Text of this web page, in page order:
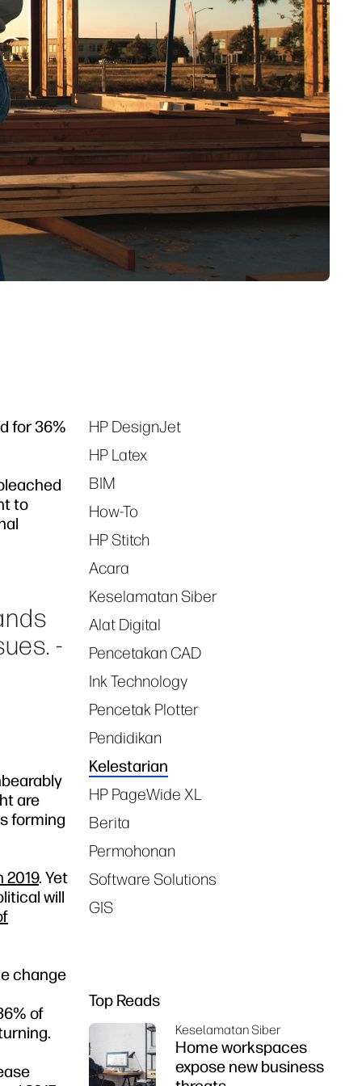
for 36%
to
-
are
forming
2019. Yet
will
change
of
Tags
HP DesignJet
HP Latex
BIM
How-To
HP Stitch
Acara
Keselamatan Siber
Alat Digital
Pencetakan CAD
Ink Technology
Pencetak Plotter
Pendidikan
Kelestarian
HP PageWide XL
Berita
Permohonan
Software Solutions
GIS
Top Reads
Keselamatan Siber
Home workspaces
expose new business